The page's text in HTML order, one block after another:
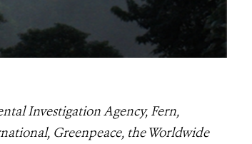
Investigation Agency, Fern,
Greenpeace, the Worldwide